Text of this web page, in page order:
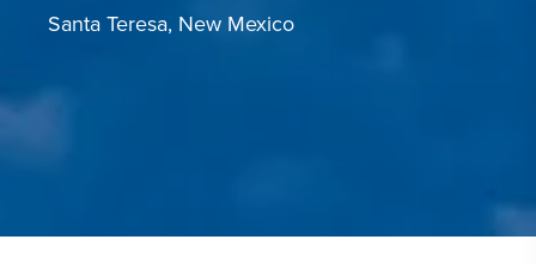
CAREERS
Santa Teresa, New Mexico